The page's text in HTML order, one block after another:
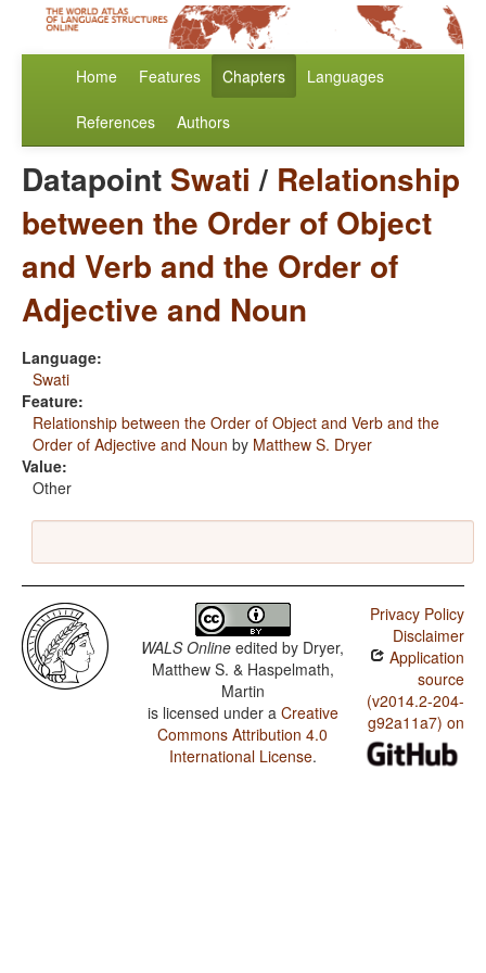
Home Features Chapters Languages
References Authors
Datapoint Swati / Relationship
between the Order of Object
and Verb and the Order of
Adjective and Noun
Language:
Swati
Feature:
Relationship between the Order of Object and Verb and the
Order of Adjective and Noun by Matthew S. Dryer
Value:
Other
WALS Online edited by Dryer,
Matthew S. & Haspelmath,
Martin
is licensed under a Creative
Commons Attribution 4.0
International License.
Privacy Policy
Disclaimer
Application
source
(v2014.2-204-
g92a11a7) on